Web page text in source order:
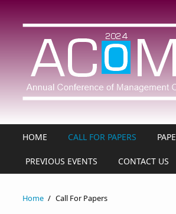
HOME CALL FOR PAPERS
PREVIOUS EVENTS CONTACT US
Home / Call For Papers